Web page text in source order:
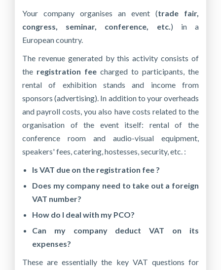
Your company organises an event (trade fair,
congress, seminar, conference, etc.) in a
European country.
The revenue generated by this activity consists of
the registration fee charged to participants, the
rental of exhibition stands and income from
sponsors (advertising). In addition to your overheads
and payroll costs, you also have costs related to the
organisation of the event itself: rental of the
conference room and audio-visual equipment,
speakers' fees, catering, hostesses, security, etc. :
Is VAT due on the registration fee ?
Does my company need to take out a foreign
VAT number?
How do I deal with my PCO?
Can my company deduct VAT on its
expenses?
These are essentially the key VAT questions for